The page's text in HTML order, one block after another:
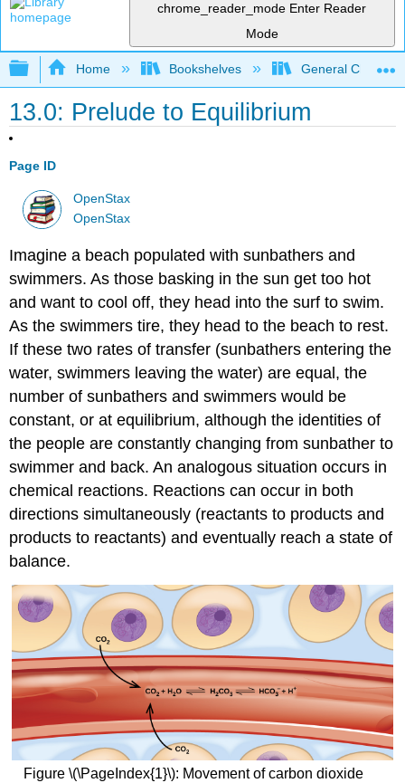
chrome_reader_mode Enter Reader
Mode
Expand/collapse global hierarchy
Home Bookshelves General
13.0: Prelude to Equilibrium
Page ID
OpenStax
OpenStax
Imagine a beach populated with sunbathers and
swimmers. As those basking in the sun get too hot
and want to cool off, they head into the surf to swim.
As the swimmers tire, they head to the beach to rest.
If these two rates of transfer (sunbathers entering the
water, swimmers leaving the water) are equal, the
number of sunbathers and swimmers would be
constant, or at equilibrium, although the identities of
the people are constantly changing from sunbather to
swimmer and back. An analogous situation occurs in
chemical reactions. Reactions can occur in both
directions simultaneously (reactants to products and
products to reactants) and eventually reach a state of
balance.
Figure \(\PageIndex{1}\): Movement of carbon dioxide